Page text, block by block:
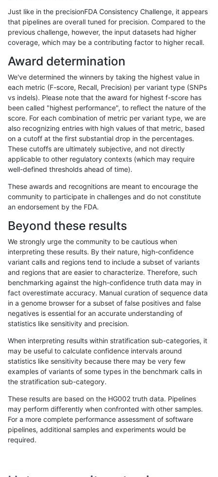
«12...166416651666166716681669167016711672...17201721»
gduggal-snapplat INDEL I1_5
gduggal-snapplat INDEL I1_5
gduggal-snapplat INDEL I1_5
gduggal-snapplat INDEL I1_5
gduggal-snapplat INDEL I1_5
gduggal-snapplat INDEL
gduggal-snapplat INDEL I1_5
gduggal-snapplat INDEL I1_5
gduggal-snapplat INDEL I1_5
gduggal-snapplat INDEL I1_5 map_l100_m1_e0
gduggal-snapplat INDEL I1_5 map_l125_m0_e0
gduggal-snapplat INDEL I1_5 map_l125_m1_e0
gduggal-snapplat INDEL I1_5 map_l125_m2_e0
gduggal-snapplat INDEL I1_5 map_l125_m2_e1
gduggal-snapplat INDEL I1_5 map_l150_m1_e0
Just like in the precisionFDA Consistency Challenge, it appears
that pipelines are overall tuned for precision. Compared to the
previous challenge, however, the input datasets had higher
coverage, which may be a contributing factor to higher recall.
Award determination
We've determined the winners by taking the highest value in
each metric (F-score, Recall, Precision) per variant type (SNPs
vs indels). Please note that the award for highest f-score has
been called "highest performance", to reflect the nature of the
score. For each combination of metric per variant type, we are
also recognizing entries with high values of that metric, based
on a cutoff at the first substantial drop in the percentages.
These cutoffs are ultimately subjective, and not directly
applicable to other regulatory contexts (which may require
well-defined thresholds ahead of time).
These awards and recognitions are meant to encourage the
community to participate in challenges and do not constitute
an endorsement by the FDA.
Beyond these results
We strongly urge the community to be cautious when
interpreting these results. By their nature, high-confidence
variant calls and regions tend to include a subset of variants
and regions that are easier to characterize. Therefore, such
benchmarking against the high-confidence truth data may in
fact overestimate accuracy. Manual curation of sequence data
in a genome browser for a subset of false positives and false
negatives is essential for an accurate understanding of
statistics like sensitivity and precision.
When interpreting results within stratification sub-categories, it
may be useful to calculate confidence intervals around
statistics like sensitivity because there may be very few
examples of variants of some types in the benchmark calls in
the stratification sub-category.
These results are based on the HG002 truth data. Pipelines
may perform differently when confronted with other samples.
For a more complete performance assessment of software
pipelines, additional samples and experiments would be
required.